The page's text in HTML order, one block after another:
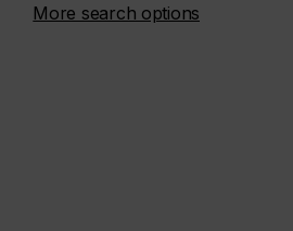
More search options